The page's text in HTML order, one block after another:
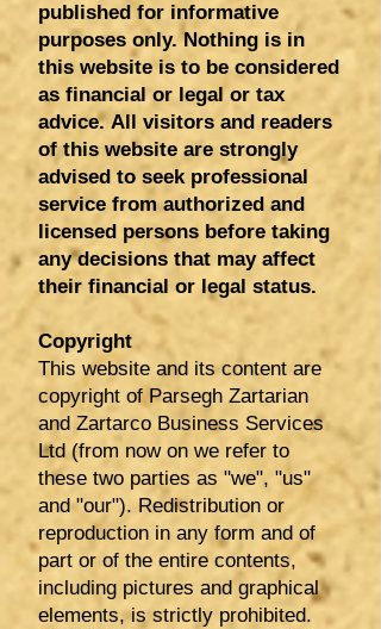
published for informative
purposes only. Nothing is in
this website is to be considered
as financial or legal or tax
advice.All visitors and readers
of this website are strongly
advised to seek professional
service from authorized and
licensed persons before taking
any decisions that may affect
their financial or legal status.
Copyright
This website and its content are
copyright of Parsegh Zartarian
and Zartarco Business Services
Ltd (from now on we refer to
these two parties as "we", "us"
and "our"). Redistribution or
reproduction in any form and of
part or of the entire contents,
including pictures and graphical
elements, is strictly prohibited.